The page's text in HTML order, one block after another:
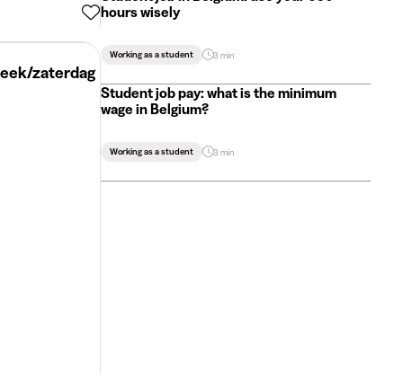
zaterdag
hours wisely
Working as a student 3 min
Student job pay: what is the minimum
wage in Belgium?
Working as a student 3 min